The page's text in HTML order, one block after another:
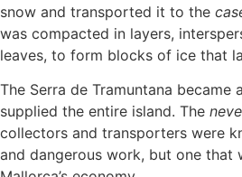
snow and transported it to the
was compacted in layers,
leaves, to form blocks of ice that
The Serra de Tramuntana became
supplied the entire island. The
collectors and transporters were
and dangerous work, but one that